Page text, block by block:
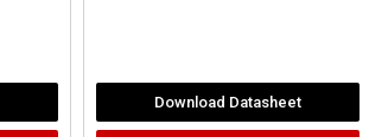
Download Datasheet